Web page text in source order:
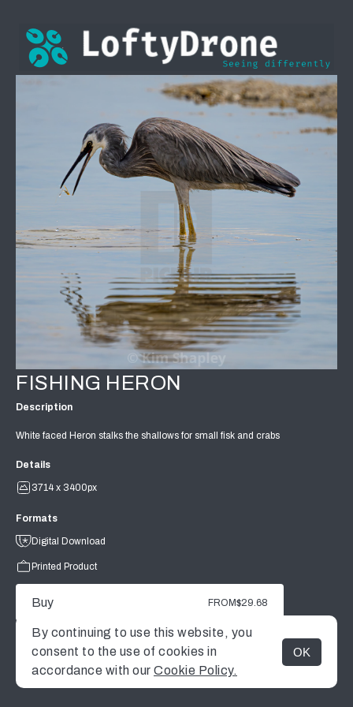
MENU
FISHING HERON
Description
White faced Heron stalks the shallows for small fisk and crabs
Details
3714 x 3400px
Formats
Digital Download
Printed Product
Buy FROM$29.68
By continuing to use this website, you
consent to the use of cookies in
accordance with our Cookie Policy.
OK